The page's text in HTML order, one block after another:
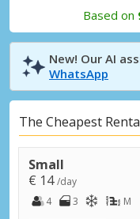
Based on
New! Our AI
WhatsApp
The Cheapest
Small
€ 14/day
4
3 M